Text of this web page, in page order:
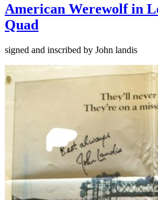
American Werewolf in
Quad
signed and inscribed by John landis